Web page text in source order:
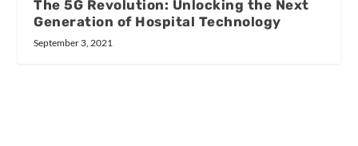
The 5G Revolution: Unlocking the Next
Generation of Hospital Technology
September 3, 2021